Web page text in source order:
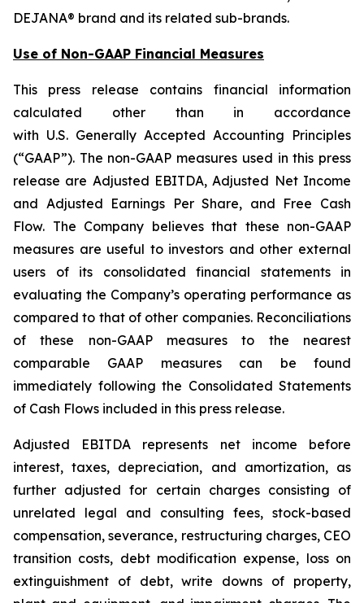
DEJANA® brand and its related sub-brands.
Use of Non-GAAP Financial Measures
This press release contains financial information
calculated other than in accordance
with U.S. Generally Accepted Accounting Principles
(“GAAP”). The non-GAAP measures used in this press
release are Adjusted EBITDA, Adjusted Net Income
and Adjusted Earnings Per Share, and Free Cash
Flow. The Company believes that these non-GAAP
measures are useful to investors and other external
users of its consolidated financial statements in
evaluating the Company’s operating performance as
compared to that of other companies. Reconciliations
of these non-GAAP measures to the nearest
comparable GAAP measures can be found
immediately following the Consolidated Statements
of Cash Flows included in this press release.
Adjusted EBITDA represents net income before
interest, taxes, depreciation, and amortization, as
further adjusted for certain charges consisting of
unrelated legal and consulting fees, stock-based
compensation, severance, restructuring charges, CEO
transition costs, debt modification expense, loss on
extinguishment of debt, write downs of property,